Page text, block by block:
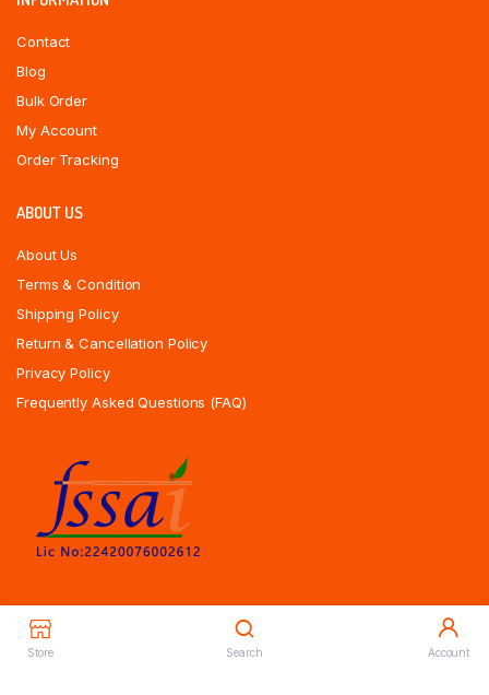
Store Search Account
Contact
Blog
Bulk Order
My Account
Order Tracking
ABOUT US
About Us
Terms & Condition
Shipping Policy
Return & Cancellation Policy
Privacy Policy
Frequently Asked Questions (FAQ)